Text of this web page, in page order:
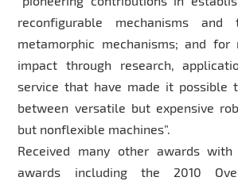
reconfigurable mechanisms
metamorphic mechanisms; and
impact through research,
service that have made it possible
between versatile but expensive
but nonflexible machines”.
Received many other awards
awards including the 2010